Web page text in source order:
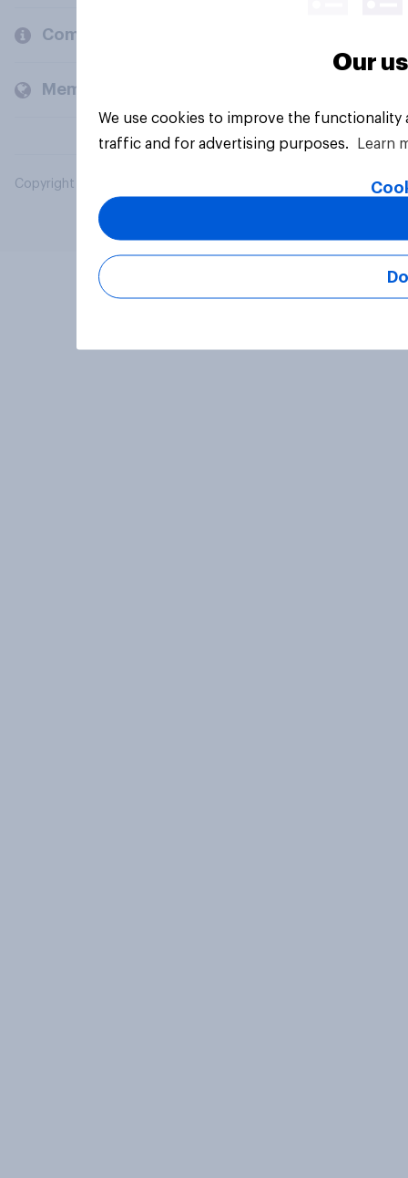
Company
Members and clients
Copyright © 2026 YouGov PLC. All Rights Reserved.
Our
We use cookies to improve the
traffic and for advertising purposes.
Learn